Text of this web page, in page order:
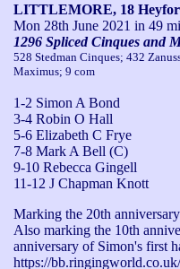
LITTLEMORE, 18
Mon 28th June 2021 in 49
1296 Spliced Cinques and
528 Stedman Cinques; 432
Maximus; 9 com
1-2 Simon A Bond
3-4 Robin O Hall
5-6 Elizabeth C Frye
7-8 Mark A Bell (C)
9-10 Rebecca Gingell
11-12 J Chapman Knott
Marking the 20th
Also marking the 10th
anniversary of Simon's first
https://